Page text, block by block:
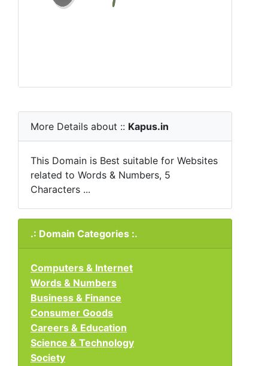
More Details about :: Kapus.in
This Domain is Best suitable for Websites
related to Words & Numbers, 5
Characters ...
.: Domain Categories :.
Computers & Internet
Words & Numbers
Business & Finance
Consumer Goods
Careers & Education
Science & Technology
Society